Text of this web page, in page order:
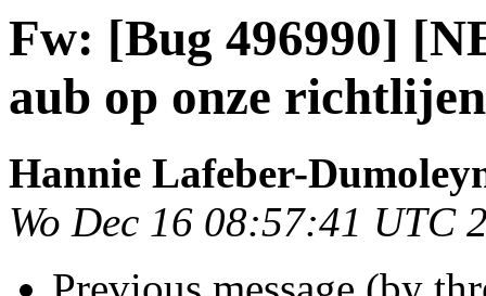
Fw: [Bug 496990]
aub op onze richtlijen
Hannie Lafeber-
Wo Dec 16 08:57:41 UTC